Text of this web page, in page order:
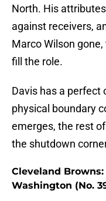
North. His
against receivers,
Marco Wilson
fill the role.
Davis has a perfect
physical boundary
emerges, the rest
the shutdown
Cleveland
Washington (No.